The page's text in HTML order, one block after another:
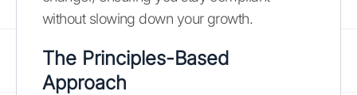
without slowing down your growth.
The Principles-Based
Approach